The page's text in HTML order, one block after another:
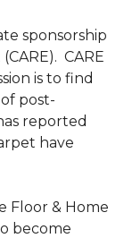
sponsorship
CARE
is to find
post-
reported
have
Floor & Home
become